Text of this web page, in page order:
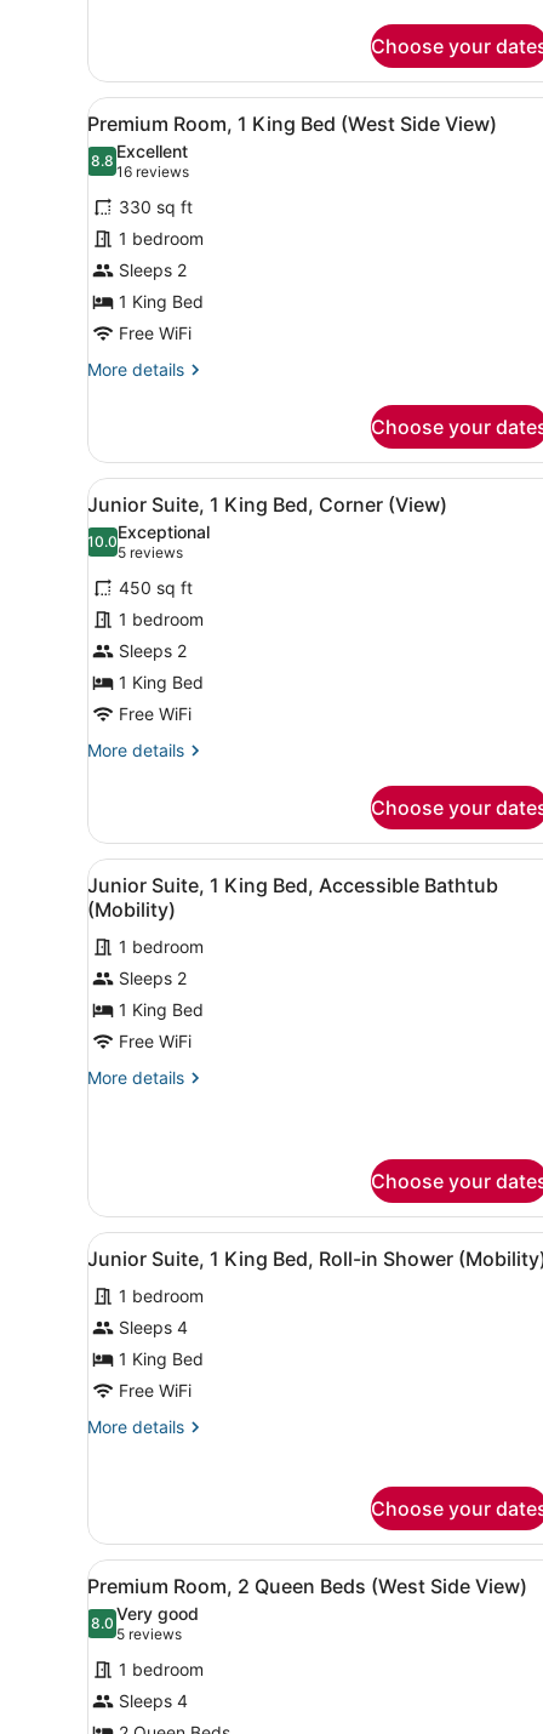
Room,
Double
Beds
(Skyline
View)
Choose your
View
all
photos
for
Premium
Room,
1
King
Bed
(West
A bathroom with a large
6
Premium Room, 1 King Bed (West Side View)
8.88.8 out of 10
Excellent
16 reviews
(16
reviews)
330 sq ft
1 bedroom
Sleeps 2
1 King Bed
Free WiFi
More details
More
Room,
King
(West
Side
View)
Choose your
View
all
photos
for
Junior
Suite,
1
King
Bed,
Corner
A hotel room with a large
4
Junior Suite, 1 King Bed, Corner (View)
10.010.0 out of 10
Exceptional
5 reviews
(5
reviews)
450 sq ft
1 bedroom
Sleeps 2
1 King Bed
Free WiFi
More details
More
Suite,
King
Bed,
Corner
(View)
Choose your
View
all
photos
for
Junior
Suite,
1
King
Bed,
A hotel room with a large
2
Junior Suite, 1 King Bed, Accessible Bathtub
(Mobility)
1 bedroom
Sleeps 2
1 King Bed
Free WiFi
More details
More
King
Bed,
Accessible
Bathtub
(Mobility)
Choose your
View
all
photos
for
Junior
Suite,
King
in
Shower
(Mobility)
A hotel room with a large
2
Junior Suite, 1 King Bed, Roll-in Shower
1 bedroom
Sleeps 4
1 King Bed
Free WiFi
More details
More
1
King
Bed,
Roll-
in
Shower
(Mobility)
Choose your
View
all
photos
for
Premium
Room,
A hotel room with two
3
Premium Room, 2 Queen Beds (West Side View)
8.08.0 out of 10
Very good
5 reviews
(5
reviews)
1 bedroom
Sleeps 4